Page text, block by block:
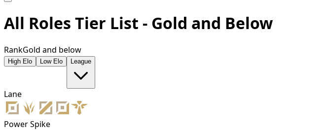
All Roles Tier List - Gold and Below
RankGold and below
High Elo Low Elo League
Lane
Power Spike